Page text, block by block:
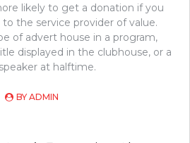
likely to get a donation if you
the service provider of value.
of advert house in a program,
displayed in the clubhouse, or a
at halftime.
BY ADMIN